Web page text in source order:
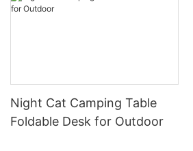
Night Cat Camping Table
Foldable Desk for Outdoor